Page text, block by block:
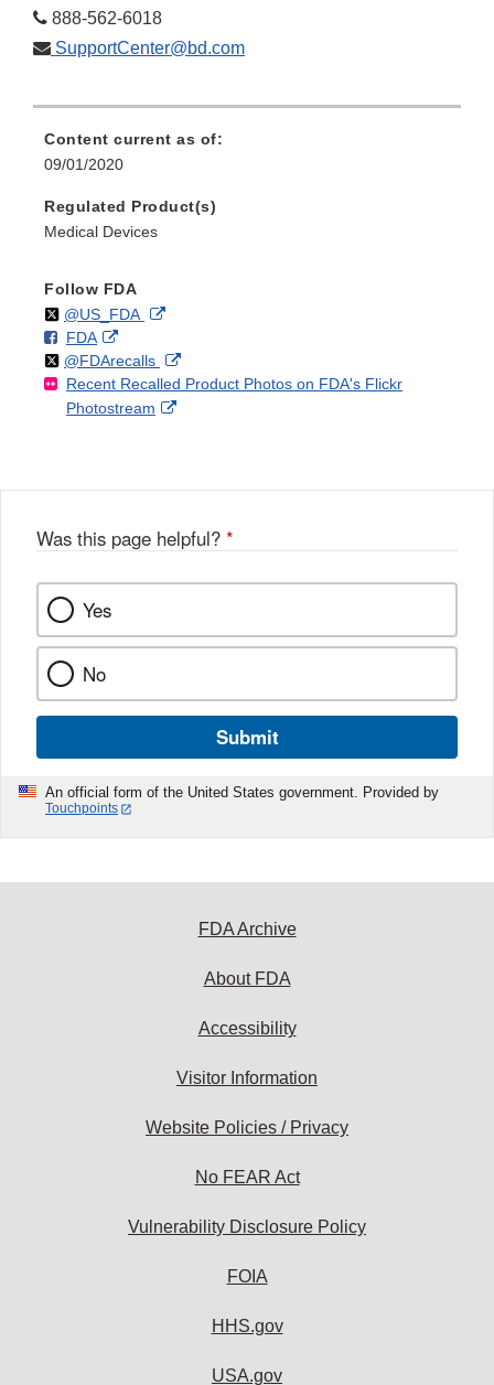
888-562-6018
SupportCenter@bd.com
Content current as of:
09/01/2020
Regulated Product(s)
Medical Devices
Follow FDA
Follow
@US_FDAon External
Disclaimer
F
o
l
l
FDAo
n
F
a
k
External
Link
Disclaimer
Follow
@FDArecallson
X
External
Link
Recent Recalled Product Photos on FDA's Flickr
Photostream
External
Was this page helpful? *
Yes
No
Submit
An official form of the United States government. Provided by
Touchpoints
FDA Archive
About FDA
Accessibility
Visitor Information
Website Policies / Privacy
No FEAR Act
Vulnerability Disclosure Policy
FOIA
HHS.gov
USA.gov